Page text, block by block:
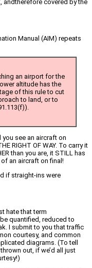
andtherefore covered by the
Manual (AIM) repeats
an airport for the
altitude has the
of this rule to cut
to land, or to
see an aircraft on
RIGHT OF WAY. To carry it
than you are, it STILL has
an aircraft on final!
if straight-ins were
hate that term
quantified, reduced to
I submit to you that traffic
courtesy, and common
diagrams. (To tell
out, if we’d all just